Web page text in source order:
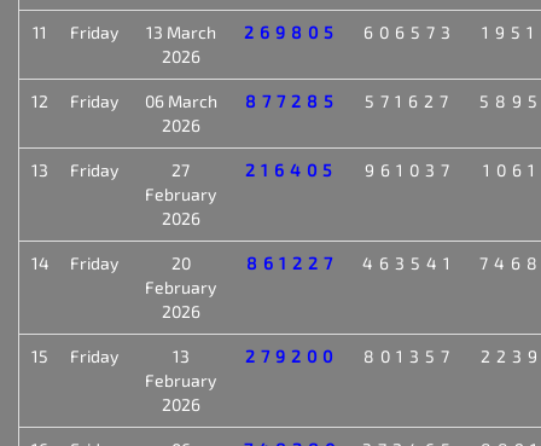
11 Friday
13 March
2026
269805 606573
12 Friday
06 March
2026
877285 571627
13 Friday
27
February
2026
216405 961037
14 Friday
20
February
2026
861227 463541
15 Friday
13
February
2026
279200 801357